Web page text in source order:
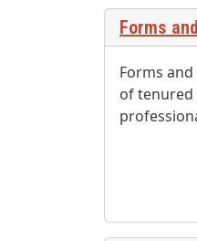
Forms
Forms
of